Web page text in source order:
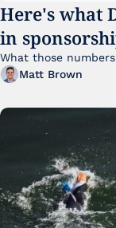
Here's what
in
FY25
What those
Matt Brown